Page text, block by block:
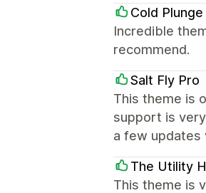
Cold
Incredible
recommend.
Salt Fly Pro
This theme is
support is
a few updates
The Utility
This theme is